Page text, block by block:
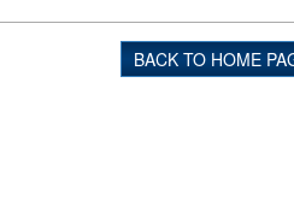
BACK TO HOME